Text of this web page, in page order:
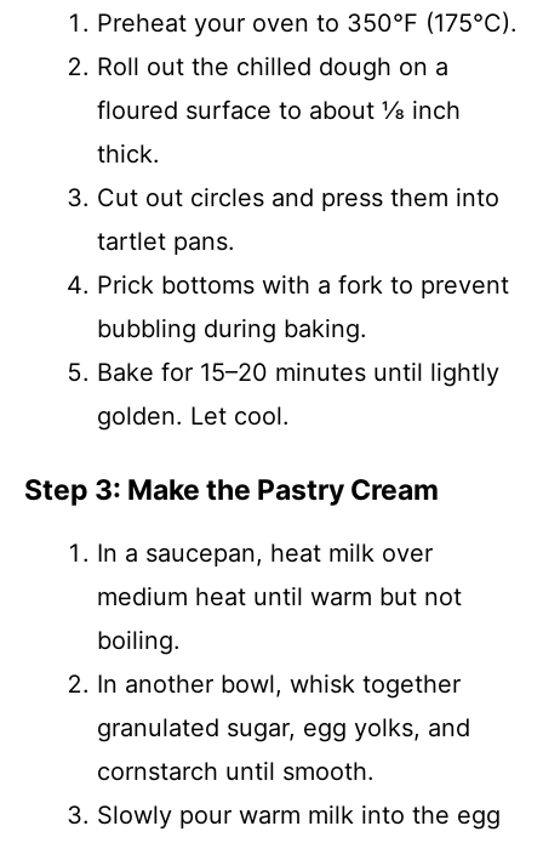
Preheat your oven to 350°F (175°C).
Roll out the chilled dough on a
floured surface to about ⅛ inch
thick.
Cut out circles and press them into
tartlet pans.
Prick bottoms with a fork to prevent
bubbling during baking.
Bake for 15–20 minutes until lightly
golden. Let cool.
Step 3: Make the Pastry Cream
In a saucepan, heat milk over
medium heat until warm but not
boiling.
In another bowl, whisk together
granulated sugar, egg yolks, and
cornstarch until smooth.
Slowly pour warm milk into the egg